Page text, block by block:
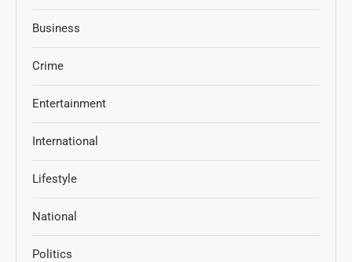
Business
Crime
Entertainment
International
Lifestyle
National
Politics